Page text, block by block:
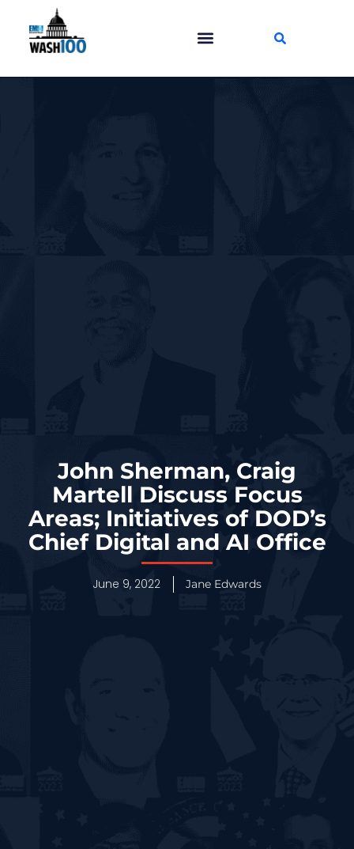
John Sherman, Craig
Martell Discuss Focus
Areas; Initiatives of DOD’s
Chief Digital and AI Office
June 9, 2022 Jane Edwards